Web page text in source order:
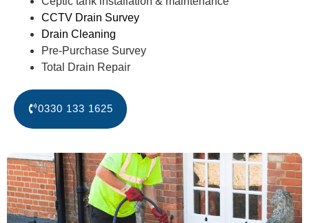
CCTV Drain Survey
Drain Cleaning
Pre-Purchase Survey
Total Drain Repair
0330 133 1625